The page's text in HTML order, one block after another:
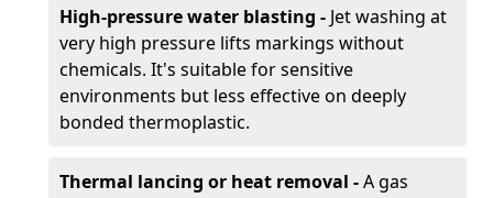
High-pressure water blasting - Jet washing at
very high pressure lifts markings without
chemicals. It's suitable for sensitive
environments but less effective on deeply
bonded thermoplastic.
Thermal lancing or heat removal -A gas